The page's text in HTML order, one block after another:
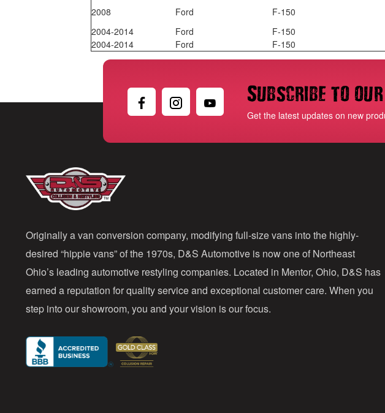
2008
Ford F-150
2004-2014
Ford F-150
2004-2014
Ford F-150
Subscribe to
Get the latest updates on new
Originally a van conversion company, modifying full-size vans into the highly-
desired “hippie vans” of the 1970s, D&S Automotive is now one of Northeast
Ohio’s leading automotive restyling companies. Located in Mentor, Ohio, D&S has
earned a reputation for quality service and exceptional customer care. When you
step into our showroom, you and your vision is our focus.